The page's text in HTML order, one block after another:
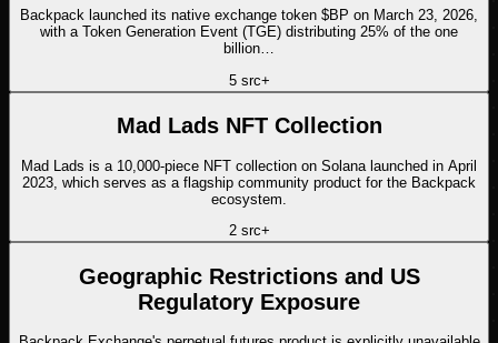
Backpack launched its native exchange token $BP on March 23, 2026,
with a Token Generation Event (TGE) distributing 25% of the one
billion…
5src+
Mad Lads NFT Collection
Mad Lads is a 10,000-piece NFT collection on Solana launched in April
2023, which serves as a flagship community product for the Backpack
ecosystem.
2src+
Geographic Restrictions and US
Regulatory Exposure